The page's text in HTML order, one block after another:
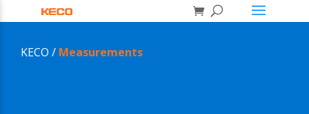
KECO / Measurements